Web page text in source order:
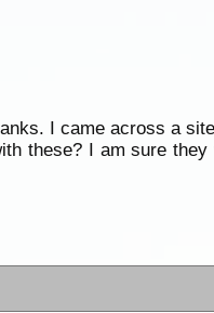
I came across a site
these? I am sure they